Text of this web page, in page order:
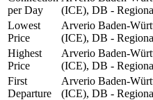
per Day
(ICE), DB -
Lowest
Price
Arverio Baden-
(ICE), DB -
Highest
Price
Arverio Baden-
(ICE), DB -
First
Departure
Arverio Baden-
(ICE), DB -